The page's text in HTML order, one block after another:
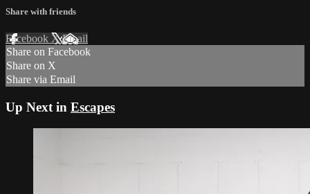
Share with friends
Facebook XEmail
Share on Facebook
Share on X
Share via Email
Up Next in Escapes